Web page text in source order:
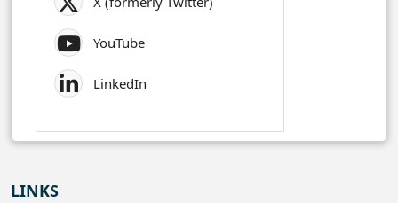
YouTube
LinkedIn
LINKS